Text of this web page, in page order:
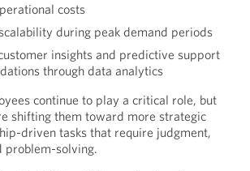
costs
during peak demand periods
insights and predictive support
through data analytics
continue to play a critical role, but
shifting them toward more strategic
driven tasks that require judgment,
problem-solving.